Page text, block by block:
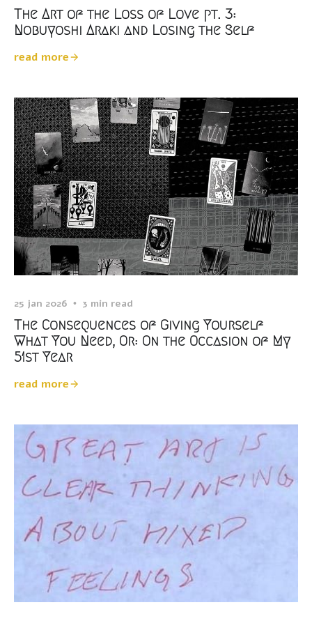
The Art of the Loss of Love pt. 3:
Nobuyoshi Araki and Losing the Self
read more
25 jan 2026 3 min read
The Consequences of Giving Yourself
What You Need, Or: On the Occasion of My
51st Year
read more